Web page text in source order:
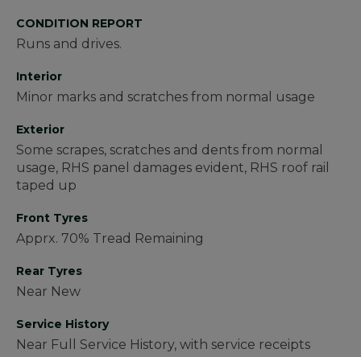
CONDITION REPORT
Runs and drives.
Interior
Minor marks and scratches from normal usage
Exterior
Some scrapes, scratches and dents from normal
usage, RHS panel damages evident, RHS roof rail
taped up
Front Tyres
Apprx. 70% Tread Remaining
Rear Tyres
Near New
Service History
Near Full Service History, with service receipts